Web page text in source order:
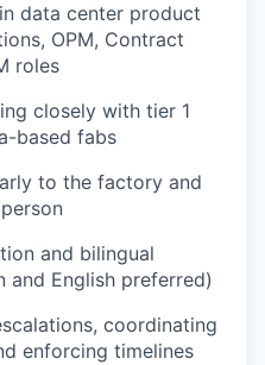
data center product
OPM, Contract
roles
closely with tier 1
based fabs
to the factory and
and bilingual
and English preferred)
coordinating
enforcing timelines